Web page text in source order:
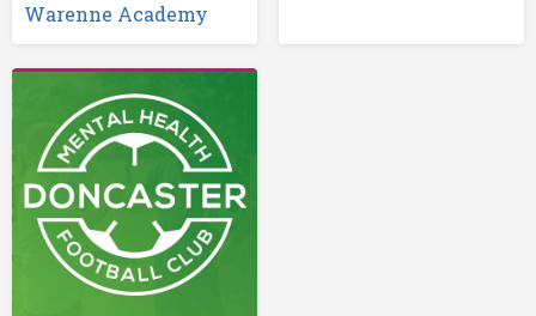
Warenne Academy